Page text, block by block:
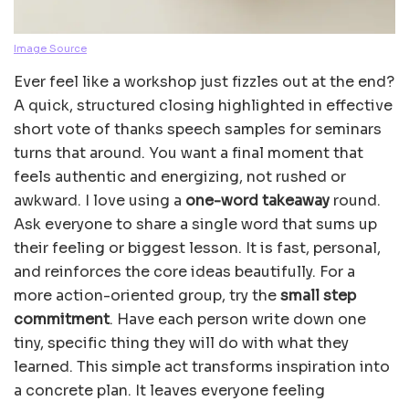
Image Source
Ever feel like a workshop just fizzles out at the end?
A quick, structured closing highlighted in effective
short vote of thanks speech samples for seminars
turns that around. You want a final moment that
feels authentic and energizing, not rushed or
awkward. I love using a one-word takeaway round.
Ask everyone to share a single word that sums up
their feeling or biggest lesson. It is fast, personal,
and reinforces the core ideas beautifully. For a
more action-oriented group, try thesmall step
commitment. Have each person write down one
tiny, specific thing they will do with what they
learned. This simple act transforms inspiration into
a concrete plan. It leaves everyone feeling